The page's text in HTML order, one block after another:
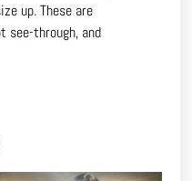
up. These are
see-through, and